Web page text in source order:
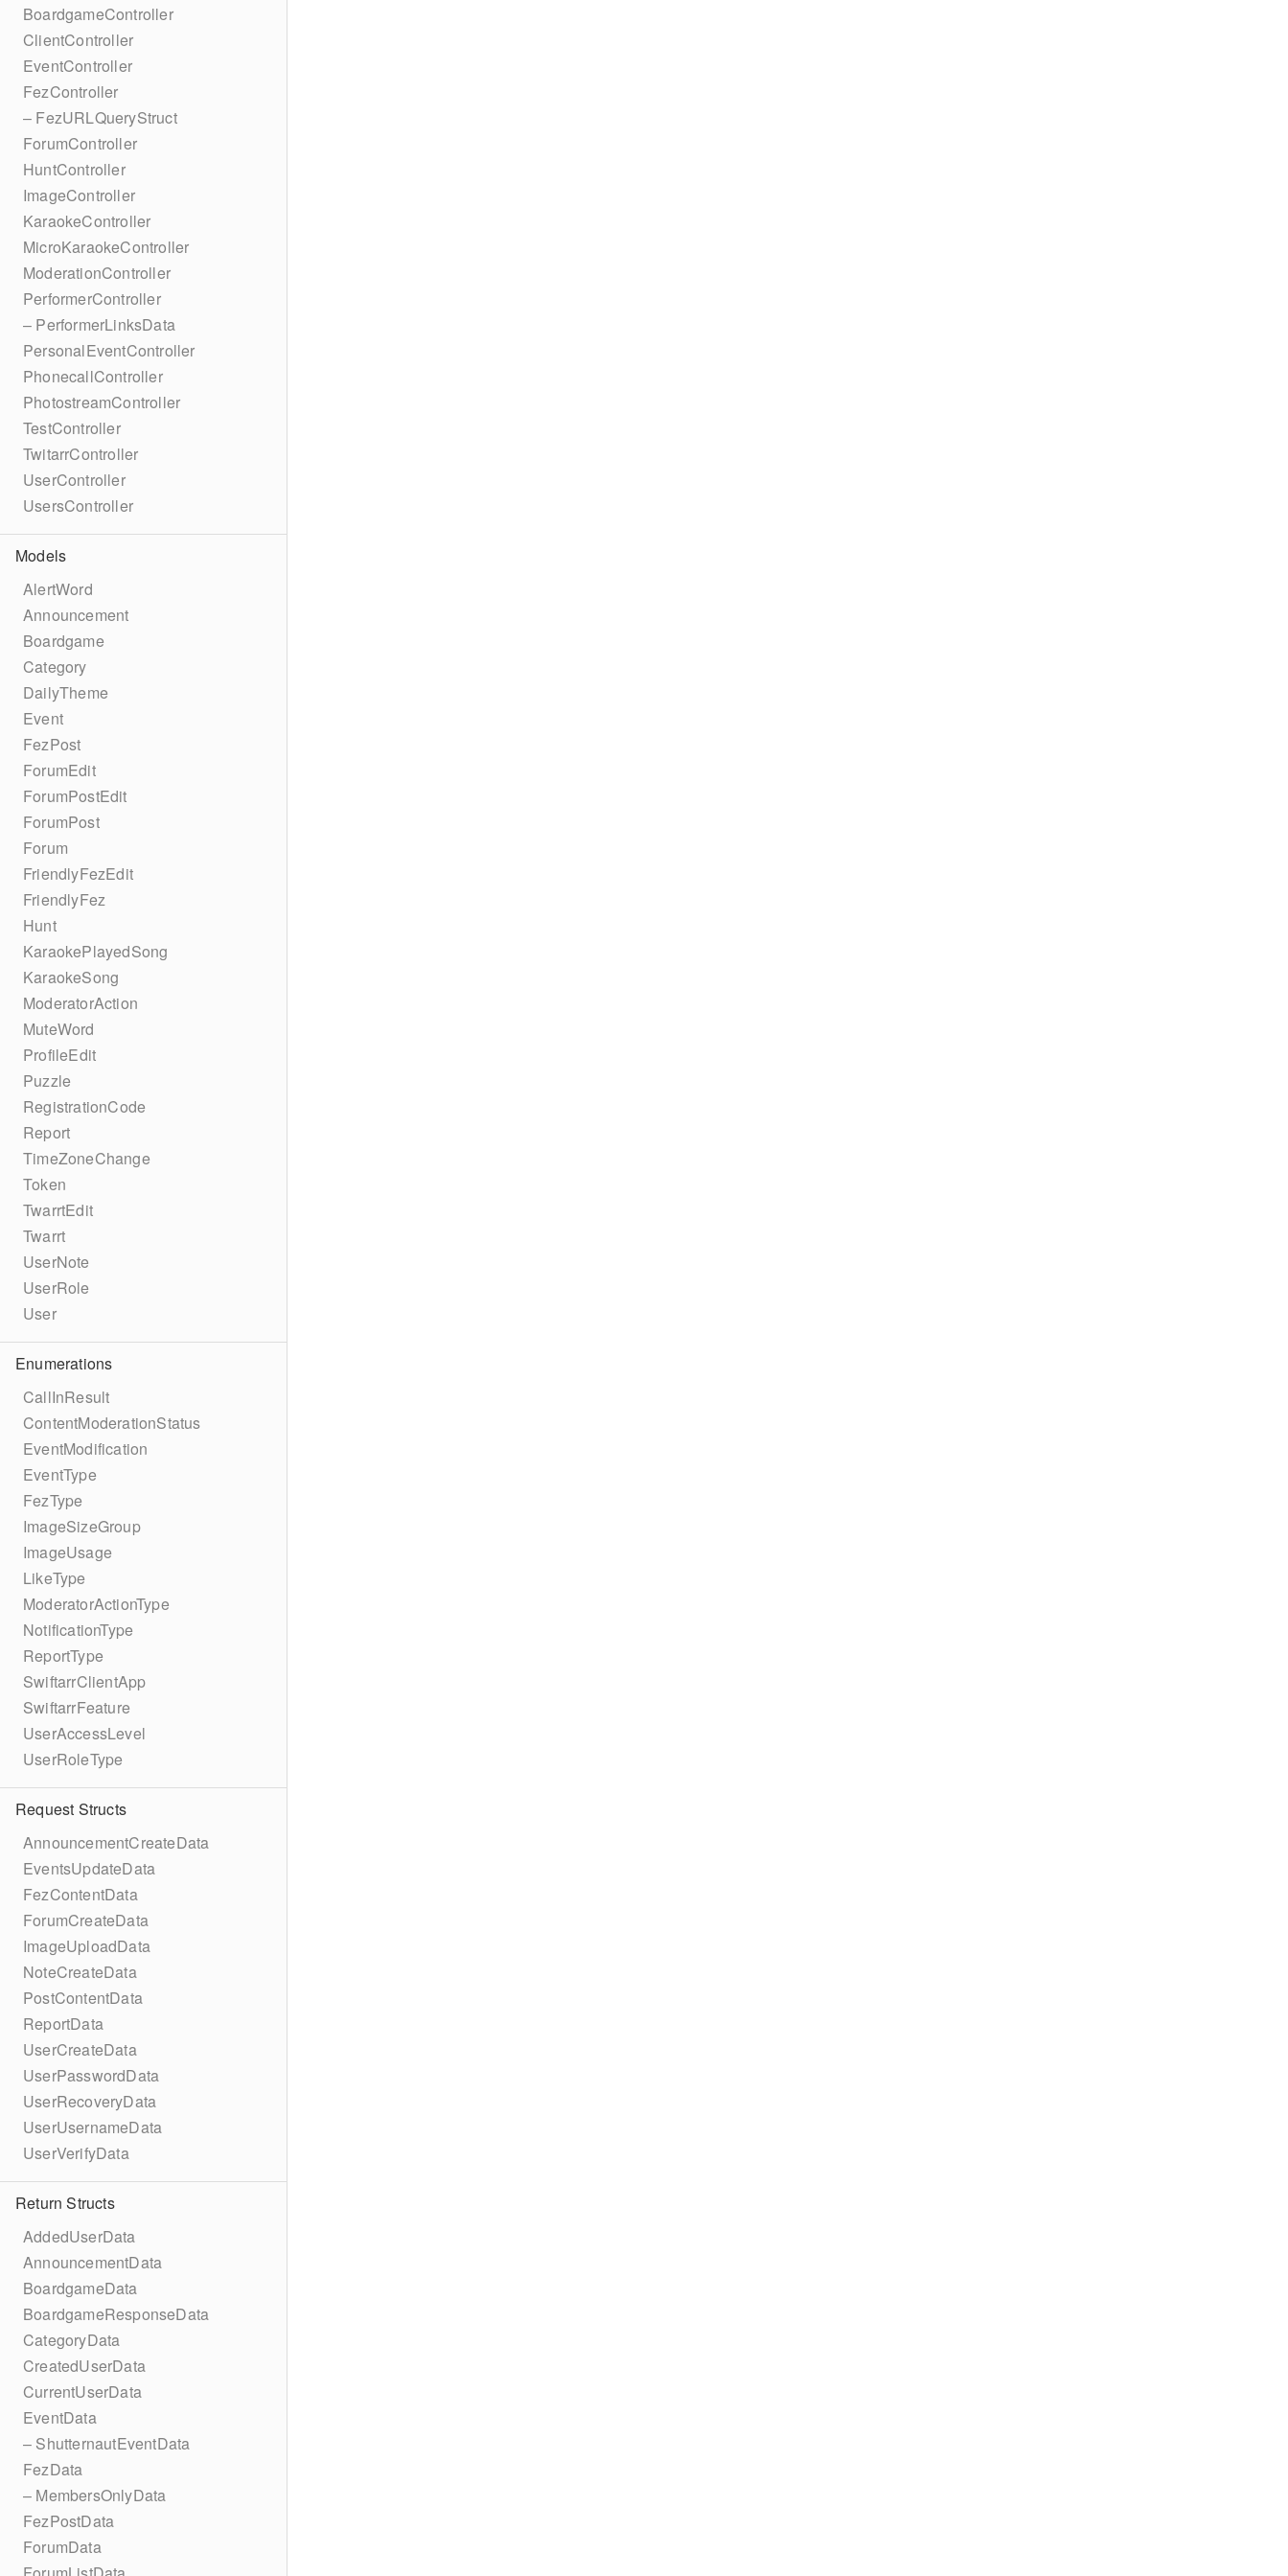
BoardgameController
ClientController
EventController
FezController
– FezURLQueryStruct
ForumController
HuntController
ImageController
KaraokeController
MicroKaraokeController
ModerationController
PerformerController
– PerformerLinksData
PersonalEventController
PhonecallController
PhotostreamController
TestController
TwitarrController
UserController
UsersController
Models
AlertWord
Announcement
Boardgame
Category
DailyTheme
Event
FezPost
ForumEdit
ForumPostEdit
ForumPost
Forum
FriendlyFezEdit
FriendlyFez
Hunt
KaraokePlayedSong
KaraokeSong
ModeratorAction
MuteWord
ProfileEdit
Puzzle
RegistrationCode
Report
TimeZoneChange
Token
TwarrtEdit
Twarrt
UserNote
UserRole
User
Enumerations
CallInResult
ContentModerationStatus
EventModification
EventType
FezType
ImageSizeGroup
ImageUsage
LikeType
ModeratorActionType
NotificationType
ReportType
SwiftarrClientApp
SwiftarrFeature
UserAccessLevel
UserRoleType
Request Structs
AnnouncementCreateData
EventsUpdateData
FezContentData
ForumCreateData
ImageUploadData
NoteCreateData
PostContentData
ReportData
UserCreateData
UserPasswordData
UserRecoveryData
UserUsernameData
UserVerifyData
Return Structs
AddedUserData
AnnouncementData
BoardgameData
BoardgameResponseData
CategoryData
CreatedUserData
CurrentUserData
EventData
– ShutternautEventData
FezData
– MembersOnlyData
FezPostData
ForumData